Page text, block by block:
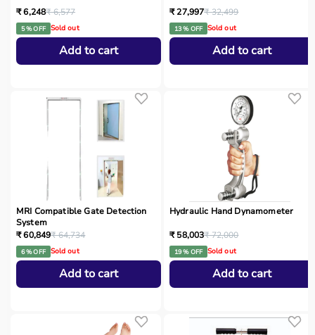
₹ 6,248₹ 6,577
5 % OFF Sold out
Add to cart
₹ 27,997₹ 32,499
13 % OFF Sold out
Add to cart
MRI Compatible Gate Detection
System
₹ 60,849₹ 64,734
6 % OFF Sold out
Add to cart
Hydraulic Hand Dynamometer
₹ 58,003₹ 72,000
19 % OFF Sold out
Add to cart